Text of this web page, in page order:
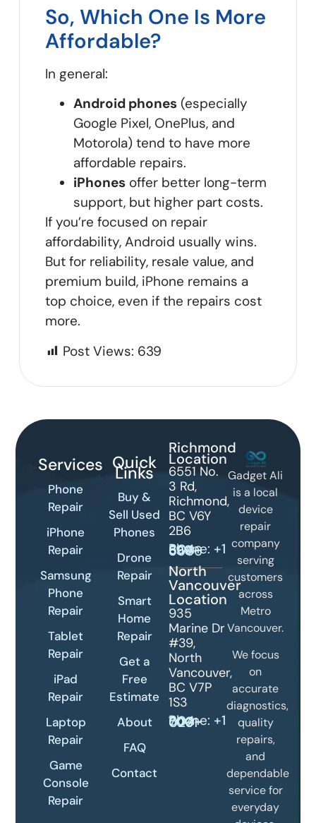
So, Which One Is More
Affordable?
In general:
Android phones(especially
Google Pixel, OnePlus, and
Motorola) tend to have more
affordable repairs.
iPhonesoffer better long-term
support, but higher part costs.
If you’re focused on repair
affordability, Android usually wins.
But for reliability, resale value, and
premium build, iPhone remains a
top choice, even if the repairs cost
more.
Post Views: 639
Services
Phone
Repair
iPhone
Repair
Samsung
Phone
Repair
Tablet
Repair
iPad
Repair
Laptop
Repair
Game
Console
Repair
Quick
Links
Buy &
Sell Used
Phones
Drone
Repair
Smart
Home
Repair
Get a
Free
Estimate
About
FAQ
Contact
Richmond
Location
6551 No.
3 Rd,
Richmond,
BC V6Y
2B6
Phone:
+1 604-399-5566
North
Vancouver
Location
935
Marine Dr
#39,
North
Vancouver,
BC V7P
1S3
Phone:
+1 604-700-0231
Gadget Ali
is a local
device
repair
company
serving
customers
across
Metro
Vancouver.
We focus
on
accurate
diagnostics,
quality
repairs,
and
dependable
service for
everyday